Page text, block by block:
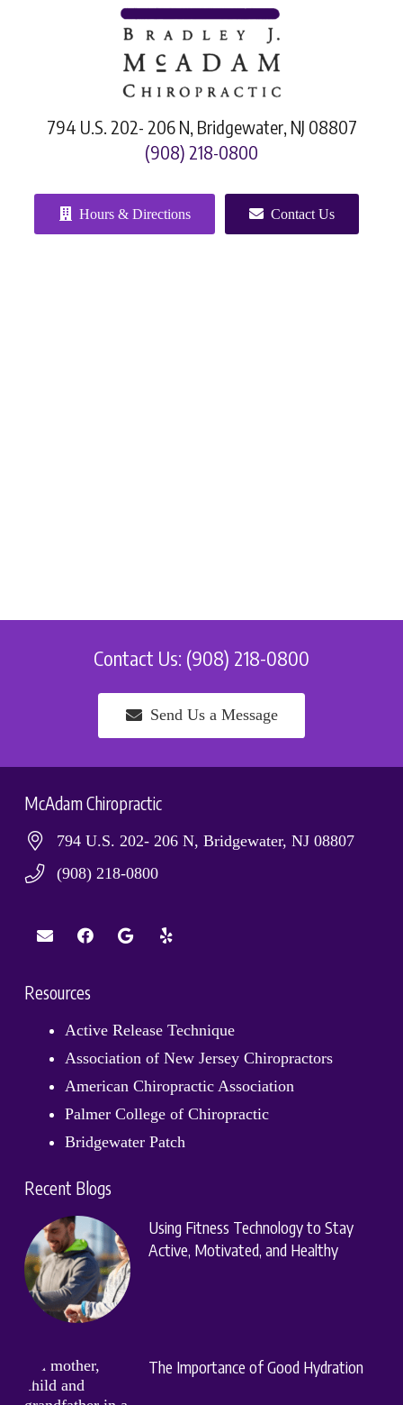
794 U.S. 202- 206 N, Bridgewater, NJ 08807
(908) 218-0800
Hours & Directions Contact Us
Contact Us: (908) 218-0800
Send Us a Message
McAdam Chiropractic
794 U.S. 202- 206 N, Bridgewater, NJ 08807
(908) 218-0800
Resources
Active Release Technique
Association of New Jersey Chiropractors
American Chiropractic Association
Palmer College of Chiropractic
Bridgewater Patch
Recent Blogs
Using Fitness Technology to Stay
Active, Motivated, and Healthy
The Importance of Good Hydration